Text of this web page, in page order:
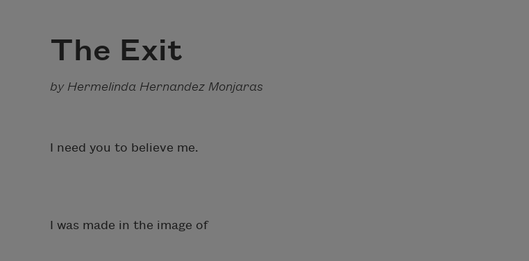
The Exit
by Hermelinda Hernandez Monjaras
I need you to believe me.
I was made in the image of